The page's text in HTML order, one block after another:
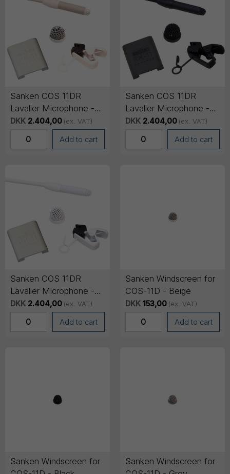
Sanken COS 11DR
Lavalier Microphone -
TA4F Mini-XLR
Connector, 1.8m cable -
Beige
DKK 2.404,00 (ex. VAT)
Add to cart
Sanken COS 11DR
Lavalier Microphone -
TA4F Mini-XLR
Connector, 1.8m cable -
Black
DKK 2.404,00 (ex. VAT)
Add to cart
Sanken COS 11DR
Lavalier Microphone -
TA4F Mini-XLR
Connector, 1.8m cable -
White
DKK 2.404,00 (ex. VAT)
Add to cart
Sanken Windscreen for
COS-11D - Beige
DKK 153,00 (ex. VAT)
Add to cart
Sanken Windscreen for
Sanken Windscreen for